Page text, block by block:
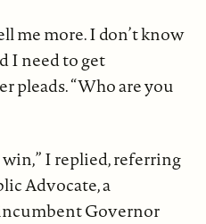
me more. I don’t know
I need to get
pleads. “Who are you
win,” I replied, referring
Advocate, a
Governor